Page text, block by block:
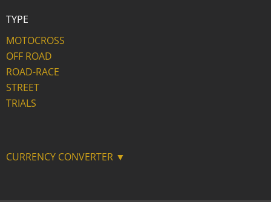
TYPE
MOTOCROSS
OFF ROAD
ROAD-RACE
STREET
TRIALS
CURRENCY CONVERTER ▼